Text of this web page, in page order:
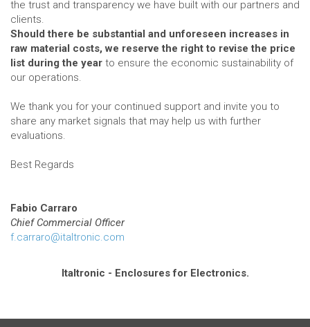
the trust and transparency we have built with our partners and
clients.
Should there be substantial and unforeseen increases in
raw material costs, we reserve the right to revise the price
list during the year to ensure the economic sustainability of
our operations.
We thank you for your continued support and invite you to
share any market signals that may help us with further
evaluations.
Best Regards
Fabio Carraro
Chief Commercial Officer
f.carraro@italtronic.com
Italtronic - Enclosures for Electronics.